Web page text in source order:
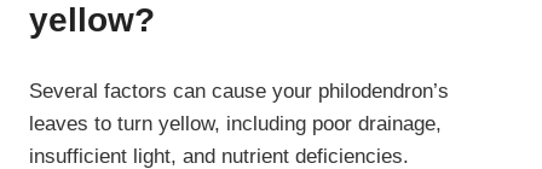
yellow?
Several factors can cause your philodendron’s
leaves to turn yellow, including poor drainage,
insufficient light, and nutrient deficiencies.